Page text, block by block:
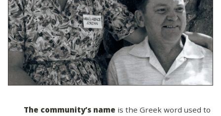
The community’s name is the Greek word used to